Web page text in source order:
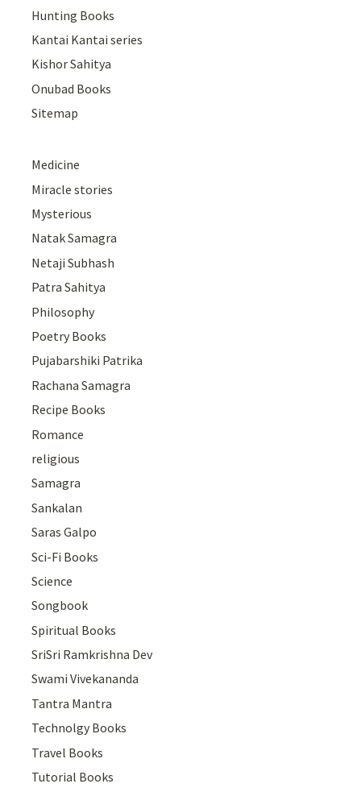
Hunting Books
Kantai Kantai series
Kishor Sahitya
Onubad Books
Sitemap
Medicine
Miracle stories
Mysterious
Natak Samagra
Netaji Subhash
Patra Sahitya
Philosophy
Poetry Books
Pujabarshiki Patrika
Rachana Samagra
Recipe Books
Romance
religious
Samagra
Sankalan
Saras Galpo
Sci-Fi Books
Science
Songbook
Spiritual Books
SriSri Ramkrishna Dev
Swami Vivekananda
Tantra Mantra
Technolgy Books
Travel Books
Tutorial Books